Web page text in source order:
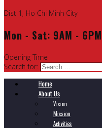
Dist 1, Ho Chi Minh City
Mon - Sat: 9AM - 6PM
Opening Time
Search for:
Home
About Us
Vision
Mission
Activities